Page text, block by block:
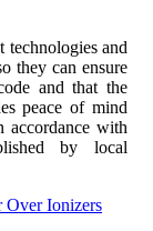
technologies and
they can ensure
and that the
peace of mind
with
by local
Ionizers